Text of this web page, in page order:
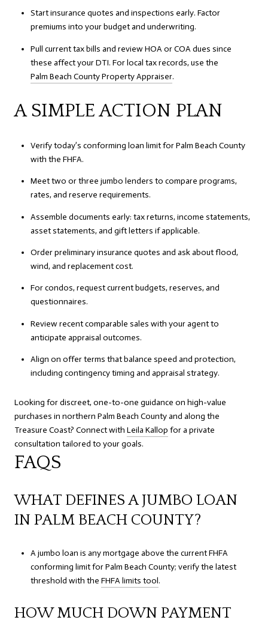
Start insurance quotes and inspections early. Factor
premiums into your budget and underwriting.
Pull current tax bills and review HOA or COA dues since
these affect your DTI. For local tax records, use the
Palm Beach County Property Appraiser.
A SIMPLE ACTION PLAN
Verify today’s conforming loan limit for Palm Beach County
with the FHFA.
Meet two or three jumbo lenders to compare programs,
rates, and reserve requirements.
Assemble documents early: tax returns, income statements,
asset statements, and gift letters if applicable.
Order preliminary insurance quotes and ask about flood,
wind, and replacement cost.
For condos, request current budgets, reserves, and
questionnaires.
Review recent comparable sales with your agent to
anticipate appraisal outcomes.
Align on offer terms that balance speed and protection,
including contingency timing and appraisal strategy.
Looking for discreet, one-to-one guidance on high-value
purchases in northern Palm Beach County and along the
Treasure Coast? Connect with Leila Kallop for a private
consultation tailored to your goals.
FAQS
WHAT DEFINES A JUMBO LOAN
IN PALM BEACH COUNTY?
A jumbo loan is any mortgage above the current FHFA
conforming limit for Palm Beach County; verify the latest
threshold with the FHFA limits tool.
HOW MUCH DOWN PAYMENT